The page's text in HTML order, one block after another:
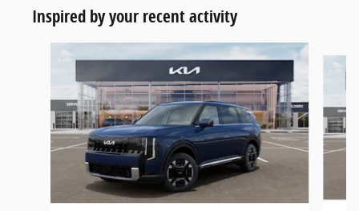
Inspired by your recent activity
Slide 1 of 6